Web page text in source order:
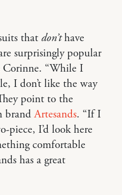
that don’thave
surprisingly popular
Corinne. “While I
I don’t like the way
point to the
brandArtesands. “If I
piece, I’d look here
comfortable
has a great